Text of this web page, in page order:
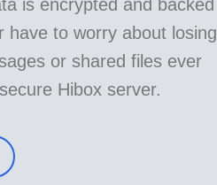
is encrypted and backed
have to worry about losing
or shared files ever
Hibox server.